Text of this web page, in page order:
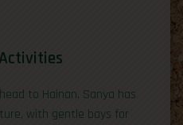
to Hainan. Sanya has
with gentle bays for